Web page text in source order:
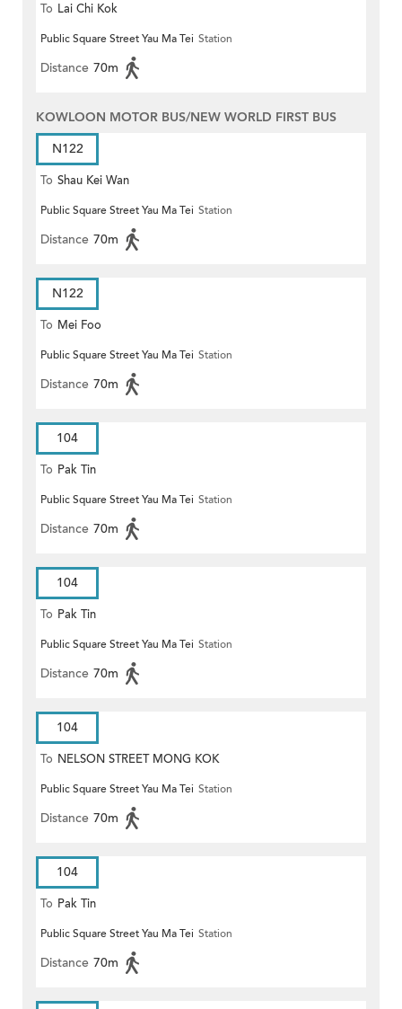
To Lai Chi Kok
Public Square Street Yau Ma Tei Station
Distance 70m
KOWLOON MOTOR BUS/NEW WORLD FIRST BUS
N122
To Shau Kei Wan
Public Square Street Yau Ma Tei Station
Distance 70m
N122
To Mei Foo
Public Square Street Yau Ma Tei Station
Distance 70m
104
To Pak Tin
Public Square Street Yau Ma Tei Station
Distance 70m
104
To Pak Tin
Public Square Street Yau Ma Tei Station
Distance 70m
104
To NELSON STREET MONG KOK
Public Square Street Yau Ma Tei Station
Distance 70m
104
To Pak Tin
Public Square Street Yau Ma Tei Station
Distance 70m